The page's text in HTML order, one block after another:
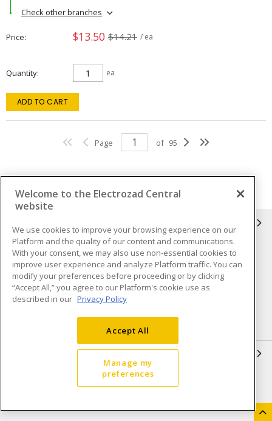
Check other branches
Price $13.50 $14.21 / ea
Quantity ea
ADD TO CART
Page of 95
Compliance
Privacy Policy
Terms & Conditions of Sale
Terms & Conditions of
Purchase
Shipping & Returns policy
Accessibility Policy (AODA)
Open a Business Account
Welcome to the Electrozad Central
website
We use cookies to improve your browsing experience on our
Platform and the quality of our content and communications.
With your consent, we may also use non-essential cookies to
improve user experience and analyze Platform traffic. You can
modify your preferences before proceeding or by clicking
“Accept All,” you agree to our Platform's cookie use as
described in our Privacy Policy
Accept All
Manage my
preferences